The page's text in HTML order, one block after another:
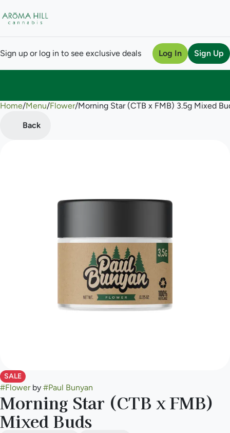
Sign up or log in to see exclusive deals Log In Sign Up
Home/Menu/Flower/Morning Star (CTB x FMB) 3.5g Mixed
Back
SALE
#Flowerby #Paul Bunyan
Morning Star (CTB x FMB)
Mixed Buds
0